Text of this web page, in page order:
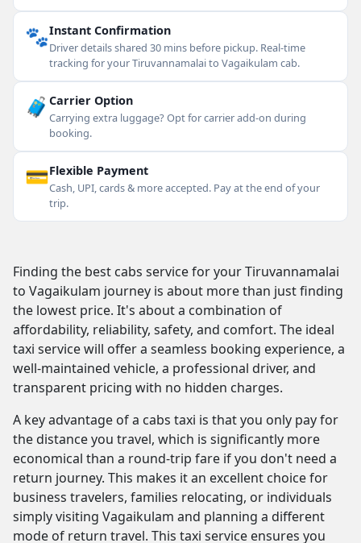
🐾Instant Confirmation
Driver details shared 30 mins before pickup. Real-time
tracking for your Tiruvannamalai to Vagaikulam cab.
🧳 Carrier Option
Carrying extra luggage? Opt for carrier add-on during
booking.
💳Flexible Payment
Cash, UPI, cards & more accepted. Pay at the end of your
trip.
Finding the best cabs service for your Tiruvannamalai
to Vagaikulam journey is about more than just finding
the lowest price. It's about a combination of
affordability, reliability, safety, and comfort. The ideal
taxi service will offer a seamless booking experience, a
well-maintained vehicle, a professional driver, and
transparent pricing with no hidden charges.
A key advantage of a cabs taxi is that you only pay for
the distance you travel, which is significantly more
economical than a round-trip fare if you don't need a
return journey. This makes it an excellent choice for
business travelers, families relocating, or individuals
simply visiting Vagaikulam and planning a different
mode of return travel. This taxi service ensures you